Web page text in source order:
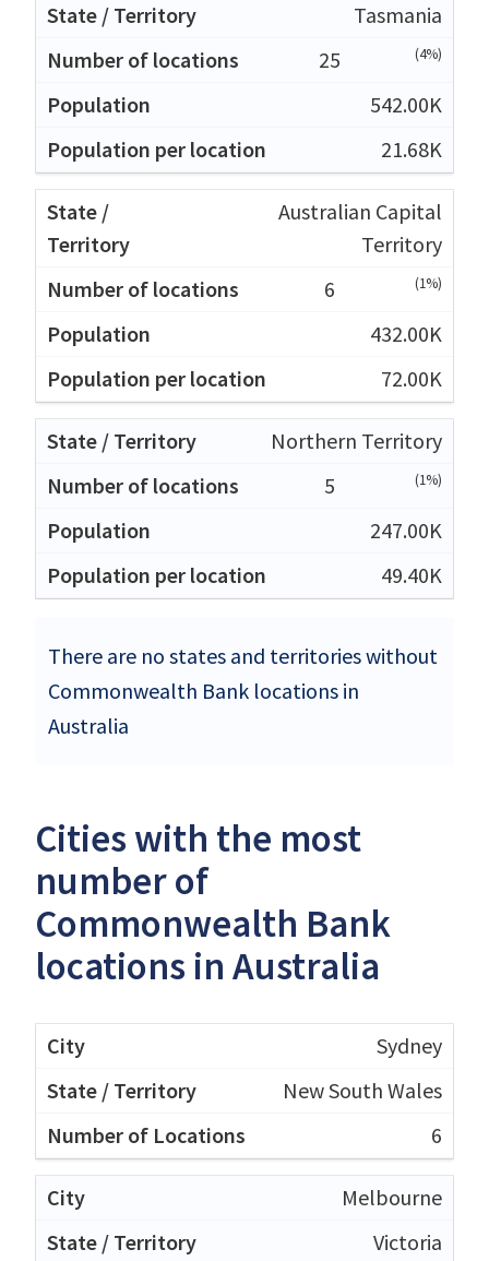
Tasmania
25
(4%)
542.00K
21.68K
Australian Capital
Territory
6
(1%)
432.00K
72.00K
Northern Territory
5
(1%)
247.00K
49.40K
There are no states and territories without
Commonwealth Bank locations in
Australia
Cities with the most
number of
Commonwealth Bank
locations in Australia
Sydney
New South Wales
6
Melbourne
Victoria